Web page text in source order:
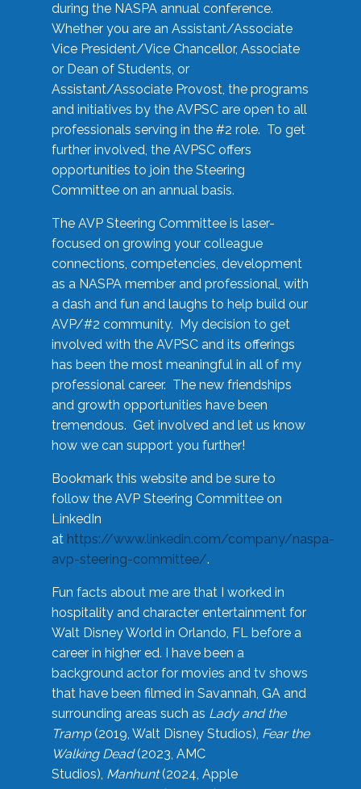
during the NASPA annual conference.
Whether you are an Assistant/Associate
Vice President/Vice Chancellor, Associate
or Dean of Students, or
Assistant/Associate Provost, the programs
and initiatives by the AVPSC are open to all
professionals serving in the #2 role. To get
further involved, the AVPSC offers
opportunities to join the Steering
Committee on an annual basis.
The AVP Steering Committee is laser-
focused on growing your colleague
connections, competencies, development
as a NASPA member and professional, with
a dash and fun and laughs to help build our
AVP/#2 community. My decision to get
involved with the AVPSC and its offerings
has been the most meaningful in all of my
professional career. The new friendships
and growth opportunities have been
tremendous. Get involved and let us know
how we can support you further!
Bookmark this website and be sure to
follow the AVP Steering Committee on
LinkedIn
at https://www.linkedin.com/company/naspa-
avp-steering-committee/.
Fun facts about me are that I worked in
hospitality and character entertainment for
Walt Disney World in Orlando, FL before a
career in higher ed. I have been a
background actor for movies and tv shows
that have been filmed in Savannah, GA and
surrounding areas such as Lady and the
Tramp(2019, Walt Disney Studios), Fear the
Walking Dead(2023, AMC
Studios), Manhunt(2024, Apple